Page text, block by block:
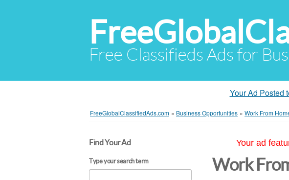
Free Classifieds Ads for
Your Ad Posted
FreeGlobalClassifiedAds.com » Business Opportunities » Work From
Find Your Ad
Type your search term
Your ad
Work